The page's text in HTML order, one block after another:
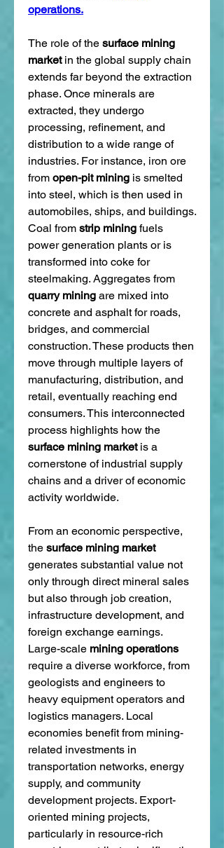
operations.
The role of the surface mining
market in the global supply chain
extends far beyond the extraction
phase. Once minerals are
extracted, they undergo
processing, refinement, and
distribution to a wide range of
industries. For instance, iron ore
from open-pit mining is smelted
into steel, which is then used in
automobiles, ships, and buildings.
Coal from strip mining fuels
power generation plants or is
transformed into coke for
quarry mining are mixed into
concrete and asphalt for roads,
bridges, and commercial
construction. These products then
move through multiple layers of
manufacturing, distribution, and
retail, eventually reaching end
consumers. This interconnected
surface mining market is a
cornerstone of industrial supply
chains and a driver of economic
activity worldwide.
From an economic perspective,
the surface mining market
generates substantial value not
only through direct mineral sales
but also through job creation,
infrastructure development, and
foreign exchange earnings.
Large-scale mining operations
require a diverse workforce, from
geologists and engineers to
heavy equipment operators and
logistics managers. Local
economies benefit from mining-
related investments in
transportation networks, energy
supply, and community
development projects. Export-
oriented mining projects,
particularly in resource-rich